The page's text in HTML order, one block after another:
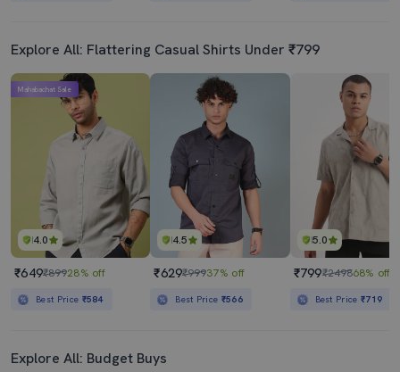
Explore All: Flattering Casual Shirts Under ₹799
4.0
Mahabachat Sale
₹649₹89928% off
Best Price ₹584
4.5
₹629₹99937% off
Best Price ₹566
5.0
₹799₹249868% off
Best Price₹719
Explore All: Budget Buys